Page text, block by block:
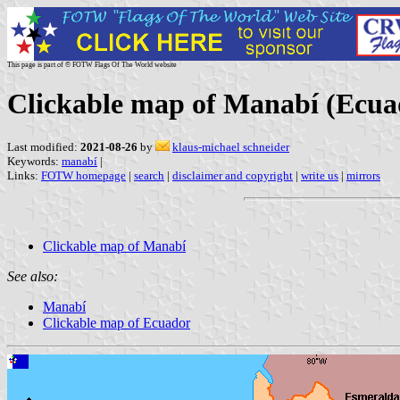
This page is part of © FOTW Flags Of The World website
Clickable map of Manabí
Last modified: 2021-08-26 by
klaus-michael schneider
Keywords: manabí |
Links: FOTW homepage | search | disclaimer and copyright | write us | mirrors
Clickable map of Manabí
See also:
Manabí
Clickable map of Ecuador